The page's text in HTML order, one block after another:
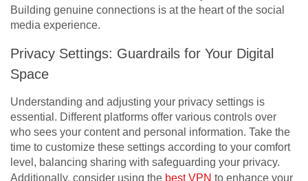
Building genuine connections is at the heart of the social
media experience.
Privacy Settings: Guardrails for Your Digital
Space
Understanding and adjusting your privacy settings is
essential. Different platforms offer various controls over
who sees your content and personal information. Take the
time to customize these settings according to your comfort
level, balancing sharing with safeguarding your privacy.
Additionally, consider using the best VPN to enhance your